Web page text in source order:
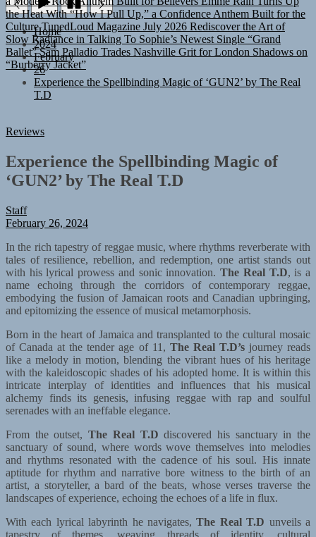
Culture TunedLoud Magazine July 2026 Rediscover the Art of
Slow Radiance in Talking To Sophie’s Newest Single “Grand
Ballet” Sam Palladio Trades Nashville Grit for London Shadows on
“Burberry Jacket”
Home
2024
February
26
Experience the Spellbinding Magic of ‘GUN2’ by The Real
T.D
Reviews
Experience the Spellbinding Magic of
‘GUN2’ by The Real T.D
Staff
February 26, 2024
In the rich tapestry of reggae music, where rhythms reverberate with
tales of resilience, rebellion, and redemption, one artist stands out
with his lyrical prowess and sonic innovation.The Real T.D, is a
name echoing through the corridors of contemporary reggae,
embodying the fusion of Jamaican roots and Canadian upbringing,
and epitomizing the essence of musical metamorphosis.
Born in the heart of Jamaica and transplanted to the cultural mosaic
of Canada at the tender age of 11, The Real T.D’sjourney reads
like a melody in motion, blending the vibrant hues of his heritage
with the kaleidoscopic shades of his adopted home. It is within this
intricate interplay of identities and influences that his musical
alchemy finds its genesis, infusing reggae with rap and soulful
serenades with an ineffable elegance.
From the outset,The Real T.D discovered his sanctuary in the
sanctuary of sound, where words wove themselves into melodies
and rhythms resonated with the cadence of his soul. His innate
aptitude for rhythm and narrative bore witness to the birth of an
artist, a storyteller, a bard of the beats, whose verses traverse the
landscapes of experience, echoing the echoes of a life in flux.
With each lyrical labyrinth he navigates,The Real T.D unveils a
tapestry of themes, weaving threads of identity, cultural